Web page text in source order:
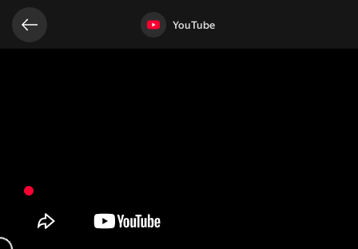
Video opened YouTube
Related videos